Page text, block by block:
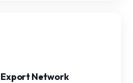
Network